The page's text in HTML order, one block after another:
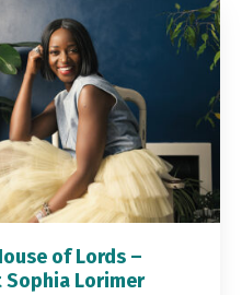
of Lords –
Lorimer